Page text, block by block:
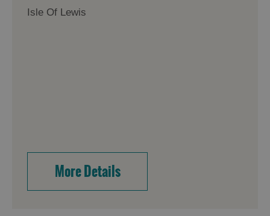
Isle Of Lewis
More Details